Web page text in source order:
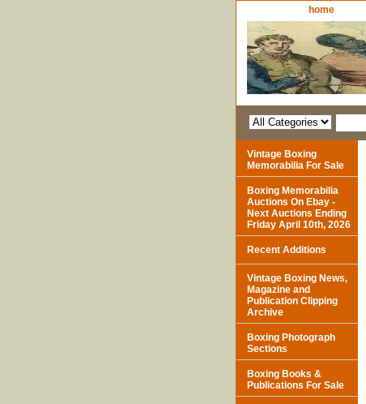
home
Vintage Boxing
Memorabilia For Sale
Boxing Memorabilia
Auctions On Ebay -
Next Auctions Ending
Friday April 10th, 2026
Recent Additions
Vintage Boxing News,
Magazine and
Publication Clipping
Archive
Boxing Photograph
Sections
Boxing Books &
Publications For Sale